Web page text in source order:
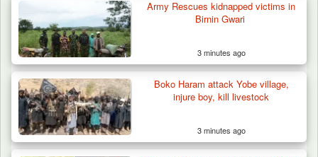
Army Rescues kidnapped victims in
Birnin Gwari
3 minutes ago
Boko Haram attack Yobe village,
injure boy, kill livestock
3 minutes ago